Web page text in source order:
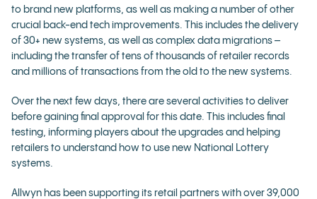
to brand new platforms, as well as making a number of other
crucial back-end tech improvements. This includes the delivery
of 30+ new systems, as well as complex data migrations –
including the transfer of tens of thousands of retailer records
and millions of transactions from the old to the new systems.
Over the next few days, there are several activities to deliver
before gaining final approval for this date. This includes final
testing, informing players about the upgrades and helping
retailers to understand how to use new National Lottery
systems.
Allwyn has been supporting its retail partners with over 39,000